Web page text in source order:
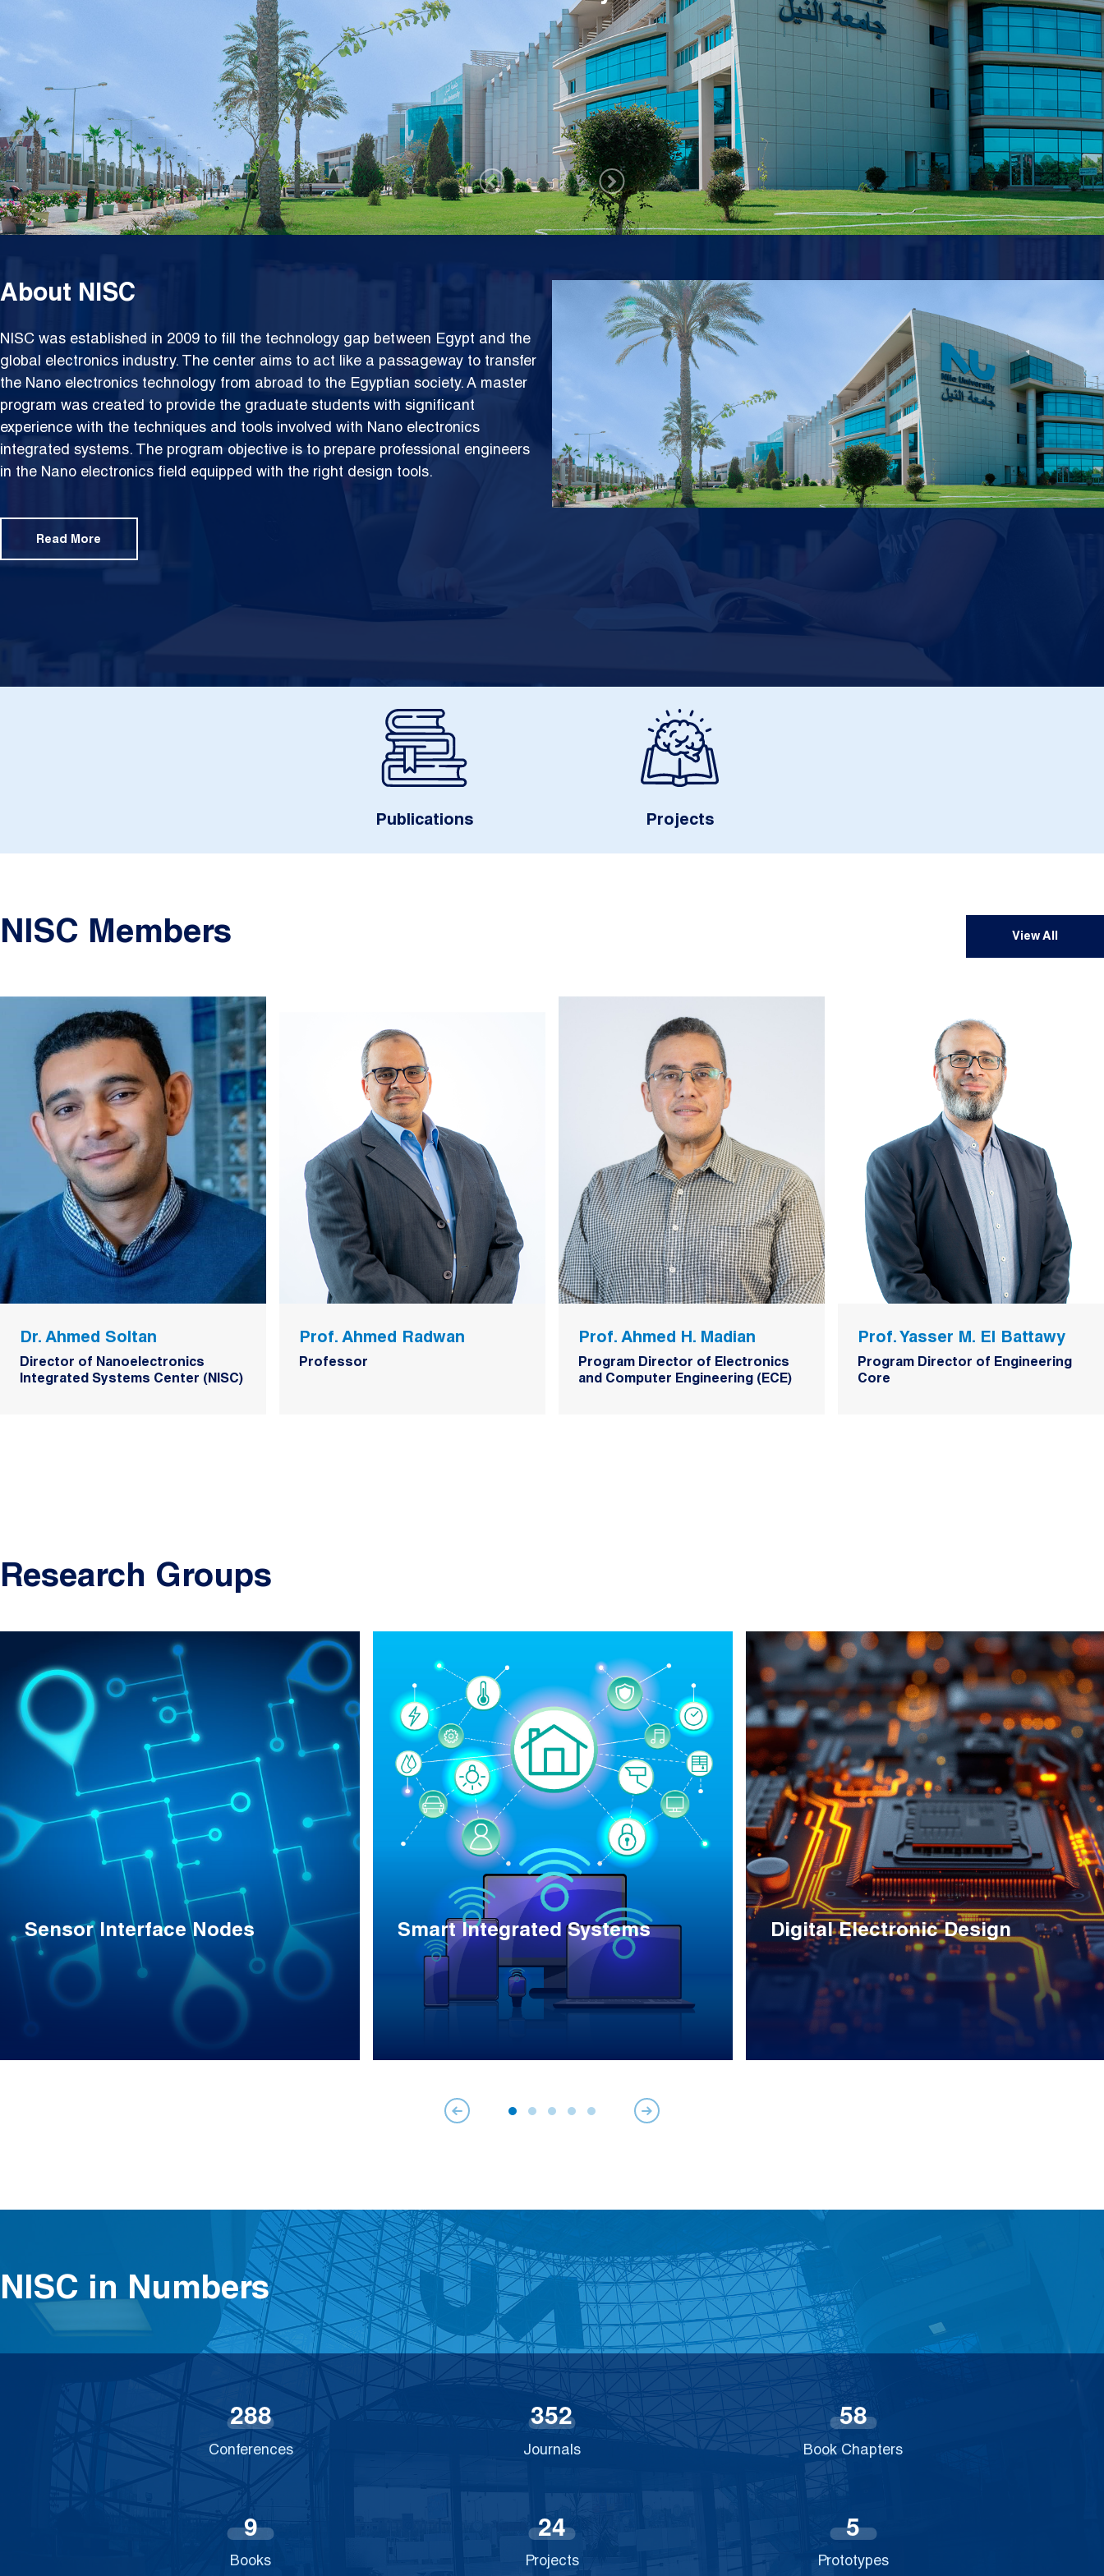
Systems Center (NISC)
About NISC
NISC was established in 2009 to fill the technology gap between Egypt and the
global electronics industry. The center aims to act like a passageway to transfer
the Nano electronics technology from abroad to the Egyptian society. A master
program was created to provide the graduate students with significant
experience with the techniques and tools involved with Nano electronics
integrated systems. The program objective is to prepare professional engineers
in the Nano electronics field equipped with the right design tools.
Read More
Image
Publications
Image
Projects
NISC Members View All
Dr. Ahmed Soltan
Director of Nanoelectronics
Integrated Systems Center (NISC)
Prof. Ahmed Radwan
Professor
Prof. Ahmed H. Madian
Program Director of Electronics
and Computer Engineering (ECE)
Prof. Yasser M. El Battawy
Program Director of Engineering
Core
Research Groups
Sensor Interface Nodes Smart Integrated Systems Digital Electronic Design
NISC in Numbers
288
Conferences
352
Journals
58
Book Chapters
9
Books
24
Projects
5
Prototypes